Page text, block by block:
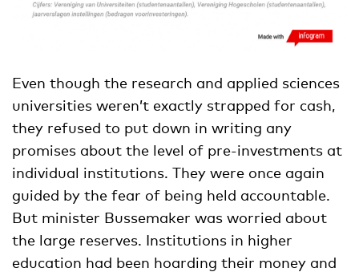
Even though the research and applied sciences
universities weren’t exactly strapped for cash,
they refused to put down in writing any
promises about the level of pre-investments at
individual institutions. They were once again
guided by the fear of being held accountable.
But minister Bussemaker was worried about
the large reserves. Institutions in higher
education had been hoarding their money and